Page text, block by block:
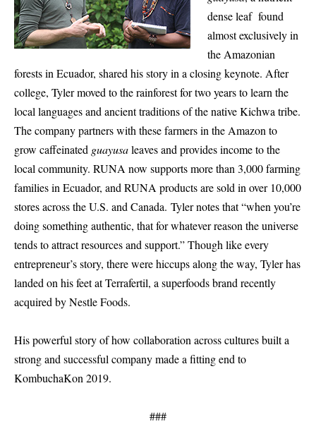
dense leaf found
almost exclusively in
the Amazonian
forests in Ecuador, shared his story in a closing keynote. After
college, Tyler moved to the rainforest for two years to learn the
local languages and ancient traditions of the native Kichwa tribe.
The company partners with these farmers in the Amazon to
grow caffeinated guayusaleaves and provides income to the
local community. RUNA now supports more than 3,000 farming
families in Ecuador, and RUNA products are sold in over 10,000
stores across the U.S. and Canada. Tyler notes that “when you’re
doing something authentic, that for whatever reason the universe
tends to attract resources and support.” Though like every
entrepreneur’s story, there were hiccups along the way, Tyler has
landed on his feet at Terrafertil, a superfoods brand recently
acquired by Nestle Foods.
His powerful story of how collaboration across cultures built a
strong and successful company made a fitting end to
KombuchaKon 2019.
###